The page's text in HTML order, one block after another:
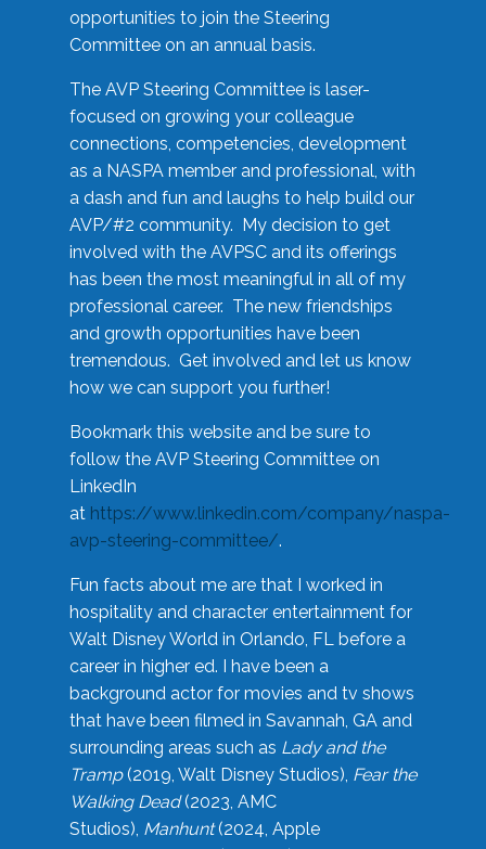
opportunities to join the Steering
Committee on an annual basis.
The AVP Steering Committee is laser-
focused on growing your colleague
connections, competencies, development
as a NASPA member and professional, with
a dash and fun and laughs to help build our
AVP/#2 community. My decision to get
involved with the AVPSC and its offerings
has been the most meaningful in all of my
professional career. The new friendships
and growth opportunities have been
tremendous. Get involved and let us know
how we can support you further!
Bookmark this website and be sure to
follow the AVP Steering Committee on
LinkedIn
at https://www.linkedin.com/company/naspa-
avp-steering-committee/.
Fun facts about me are that I worked in
hospitality and character entertainment for
Walt Disney World in Orlando, FL before a
career in higher ed. I have been a
background actor for movies and tv shows
that have been filmed in Savannah, GA and
surrounding areas such as Lady and the
Tramp(2019, Walt Disney Studios), Fear the
Walking Dead(2023, AMC
Studios), Manhunt(2024, Apple